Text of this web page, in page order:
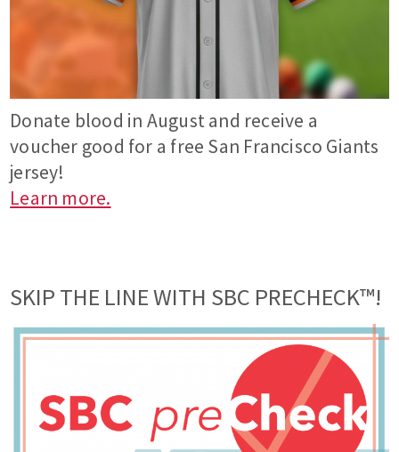
Donate blood in August and receive a
voucher good for a free San Francisco Giants
jersey!
Learn more.
SKIP THE LINE WITH SBC PRECHECK™!